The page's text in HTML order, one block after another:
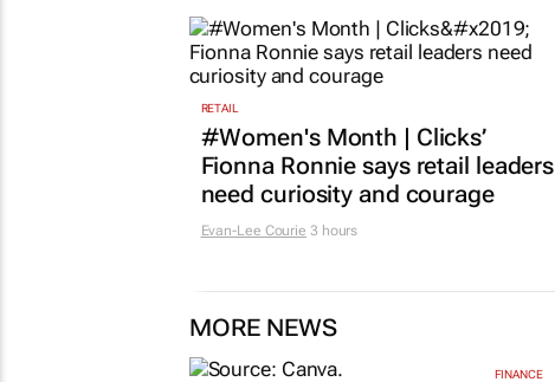
RETAIL
#Women's Month | Clicks’
Fionna Ronnie says retail leaders
need curiosity and courage
Evan-Lee Courie 3 hours
MORE NEWS
FINANCE